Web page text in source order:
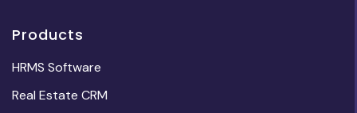
Products
HRMS Software
Real Estate CRM